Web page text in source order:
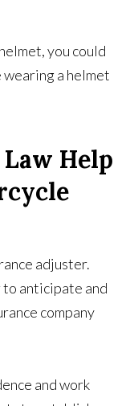
you could
a helmet
Help
adjuster.
anticipate and
company
and work